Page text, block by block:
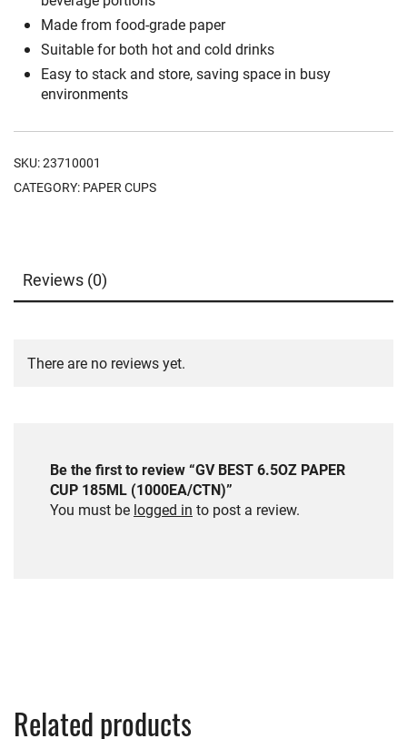
Made from food-grade paper
Suitable for both hot and cold drinks
Easy to stack and store, saving space in busy
environments
SKU:23710001
CATEGORY: PAPER CUPS
Reviews (0)
There are no reviews yet.
Be the first to review “GV BEST 6.5OZ PAPER
CUP 185ML (1000EA/CTN)”
You must be logged in to post a review.
Related products